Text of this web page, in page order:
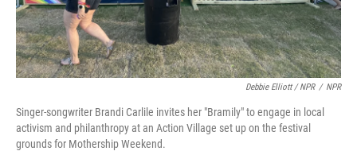
Debbie Elliott / NPR / NPR
Singer-songwriter Brandi Carlile invites her "Bramily" to engage in local
activism and philanthropy at an Action Village set up on the festival
grounds for Mothership Weekend.